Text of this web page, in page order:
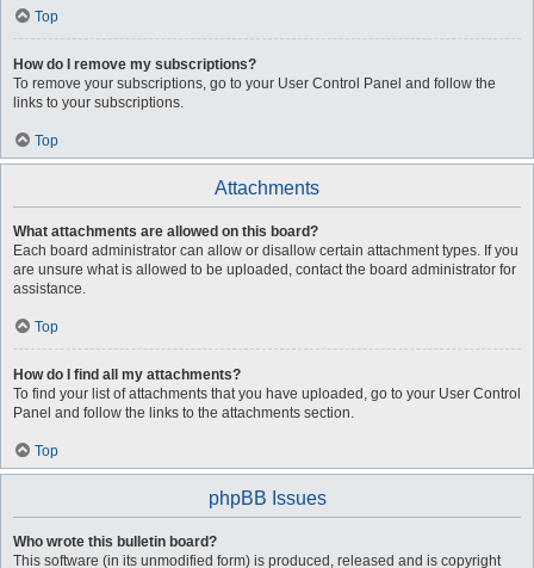
Top
How do I remove my subscriptions?
To remove your subscriptions, go to your User Control Panel and follow the
links to your subscriptions.
Top
Attachments
What attachments are allowed on this board?
Each board administrator can allow or disallow certain attachment types. If you
are unsure what is allowed to be uploaded, contact the board administrator for
assistance.
Top
How do I find all my attachments?
To find your list of attachments that you have uploaded, go to your User Control
Panel and follow the links to the attachments section.
Top
phpBB Issues
Who wrote this bulletin board?
This software (in its unmodified form) is produced, released and is copyright